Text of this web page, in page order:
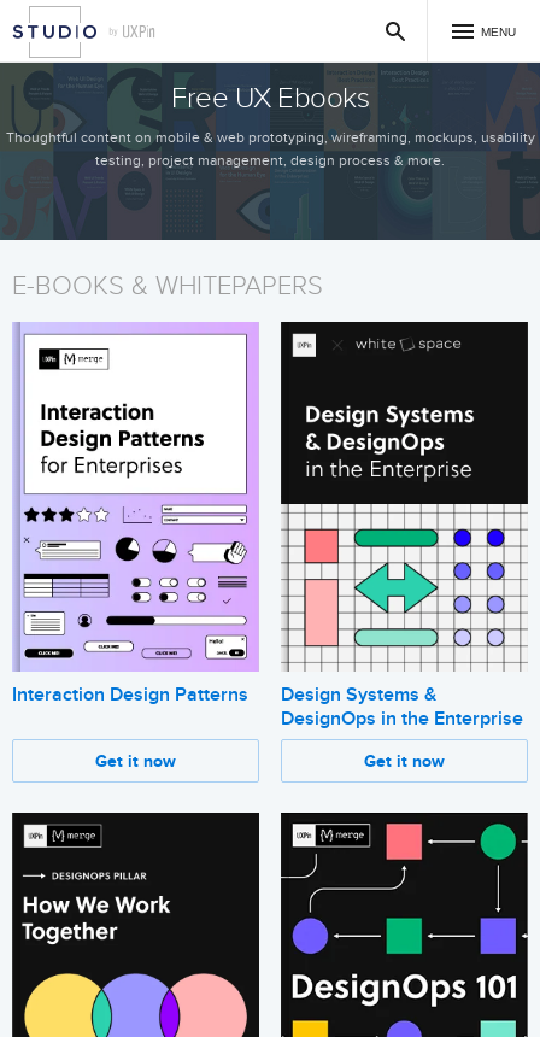
MENU
Free UX Ebooks
Thoughtful content on mobile & web prototyping, wireframing, mockups, usability
testing, project management, design process & more.
E-BOOKS & WHITEPAPERS
Interaction Design Patterns
Get it now
Design Systems &
DesignOps in the Enterprise
Get it now